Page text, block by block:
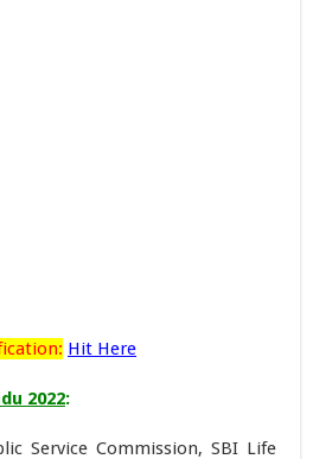
Hit Here
2022:
Service Commission, SBI Life